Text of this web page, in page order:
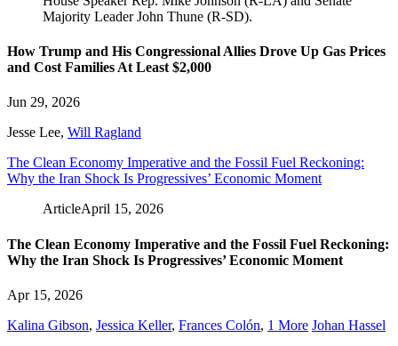
How Trump and His Congressional Allies Drove Up Gas Prices
and Cost Families At Least $2,000
Jun 29, 2026
Jesse Lee, Will Ragland
The Clean Economy Imperative and the Fossil Fuel Reckoning:
Why the Iran Shock Is Progressives’ Economic Moment
ArticleApril 15, 2026
The Clean Economy Imperative and the Fossil Fuel Reckoning:
Why the Iran Shock Is Progressives’ Economic Moment
Apr 15, 2026
Kalina Gibson, Jessica Keller, Frances Colón, 1 More Johan Hassel